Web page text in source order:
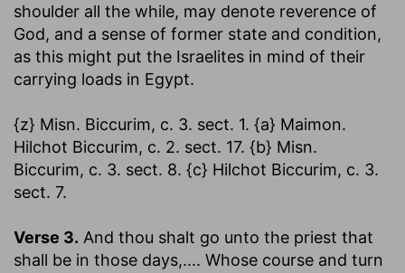
shoulder all the while, may denote reverence of
God, and a sense of former state and condition,
as this might put the Israelites in mind of their
carrying loads in Egypt.
{z} Misn. Biccurim, c. 3. sect. 1. {a} Maimon.
Hilchot Biccurim, c. 2. sect. 17. {b} Misn.
Biccurim, c. 3. sect. 8. {c} Hilchot Biccurim, c. 3.
sect. 7.
Verse 3. And thou shalt go unto the priest that
shall be in those days,.... Whose course and turn